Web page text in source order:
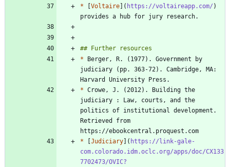
*
Voltaire ]( https://voltaireapp.com/ )
* Berger, R. (1977). Government by
judiciary (pp. 363-72). Cambridge, MA:
* Crowe, J. (2012). Building the
judiciary : Law, courts, and the
politics of institutional development.
Retrieved from
*
Judiciary ]( https://link-gale-
com.colorado.idm.oclc.org/apps/doc/CX133
7702473/OVIC?